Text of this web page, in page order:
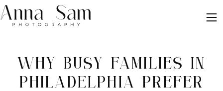
WHY BUSY FAMILIES IN
PHILADELPHIA PREFER